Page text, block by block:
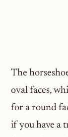
The
oval faces,
for a round
if you have a